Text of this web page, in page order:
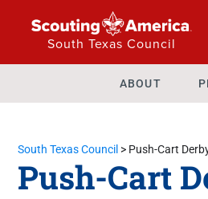
South Texas Council
ABOUT
South Texas Council > Push-Cart
Push-Cart